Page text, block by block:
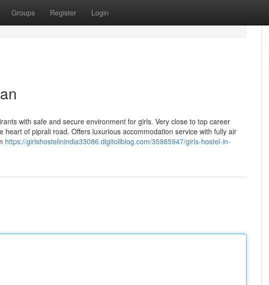
Groups Register Login
with safe and secure environment for girls. Very close to top career
of piprali road. Offers luxurious accommodation service with fully air
https://girlshostelinindia33086.digitollblog.com/35985947/girls-hostel-in-